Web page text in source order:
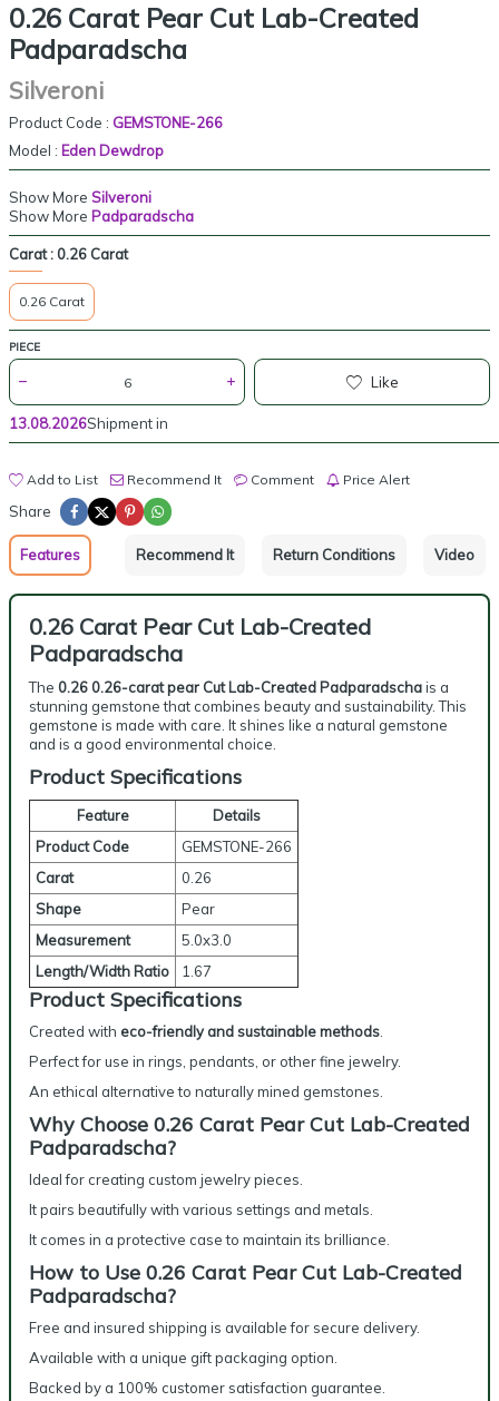
0.26 Carat Pear Cut Lab-Created
Padparadscha
Silveroni
Product Code : GEMSTONE-266
Model : Eden Dewdrop
Show More Silveroni
Show More Padparadscha
Carat :0.26 Carat
0.26 Carat
PIECE
Like
13.08.2026Shipment in
Add to List Recommend It Comment Price Alert
Share
Features Recommend It Return Conditions Video
0.26 Carat Pear Cut Lab-Created
Padparadscha
The 0.26 0.26-carat pear Cut Lab-Created Padparadschais a
stunning gemstone that combines beauty and sustainability. This
gemstone is made with care. It shines like a natural gemstone
and is a good environmental choice.
Product Specifications
Feature
Details
Product Code
GEMSTONE-266
Carat
0.26
Shape
Pear
Measurement
5.0x3.0
Length/Width Ratio
1.67
Product Specifications
Created with eco-friendly and sustainable methods
Perfect for use in rings, pendants, or other fine jewelry.
An ethical alternative to naturally mined gemstones.
Why Choose 0.26 Carat Pear Cut Lab-Created
Padparadscha?
Ideal for creating custom jewelry pieces.
It pairs beautifully with various settings and metals.
It comes in a protective case to maintain its brilliance.
How to Use 0.26 Carat Pear Cut Lab-Created
Padparadscha?
Free and insured shipping is available for secure delivery.
Available with a unique gift packaging option.
Backed by a 100% customer satisfaction guarantee.